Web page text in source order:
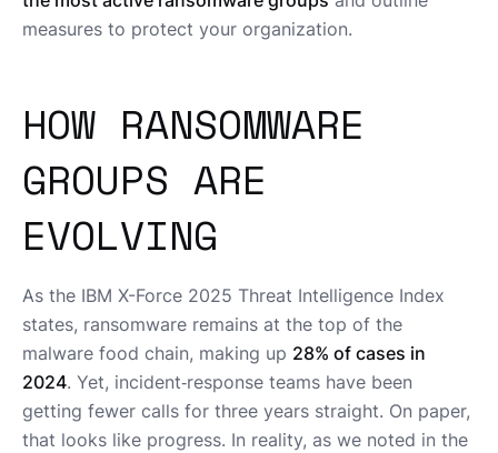
measures to protect your organization.
HOW RANSOMWARE
GROUPS ARE
EVOLVING
As the IBM X-Force 2025 Threat Intelligence Index
states, ransomware remains at the top of the
malware food chain, making up 28% of cases in
2024. Yet, incident‑response teams have been
getting fewer calls for three years straight. On paper,
that looks like progress. In reality, as we noted in the